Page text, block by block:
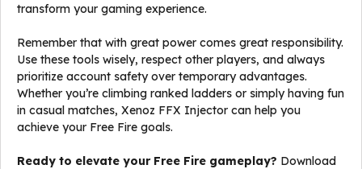
transform your gaming experience.
Remember that with great power comes great responsibility.
Use these tools wisely, respect other players, and always
prioritize account safety over temporary advantages.
Whether you’re climbing ranked ladders or simply having fun
in casual matches, Xenoz FFX Injector can help you
achieve your Free Fire goals.
Ready to elevate your Free Fire gameplay? Download